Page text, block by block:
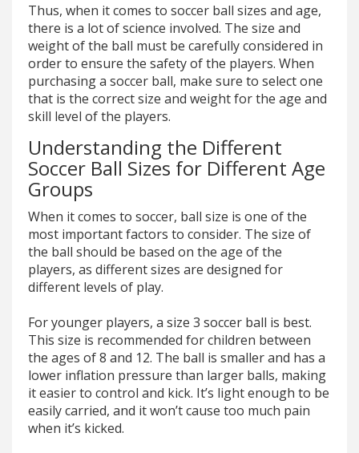
Thus, when it comes to soccer ball sizes and age,
there is a lot of science involved. The size and
weight of the ball must be carefully considered in
order to ensure the safety of the players. When
purchasing a soccer ball, make sure to select one
that is the correct size and weight for the age and
skill level of the players.
Understanding the Different
Soccer Ball Sizes for Different Age
Groups
When it comes to soccer, ball size is one of the
most important factors to consider. The size of
the ball should be based on the age of the
players, as different sizes are designed for
different levels of play.
For younger players, a size 3 soccer ball is best.
This size is recommended for children between
the ages of 8 and 12. The ball is smaller and has a
lower inflation pressure than larger balls, making
it easier to control and kick. It’s light enough to be
easily carried, and it won’t cause too much pain
when it’s kicked.